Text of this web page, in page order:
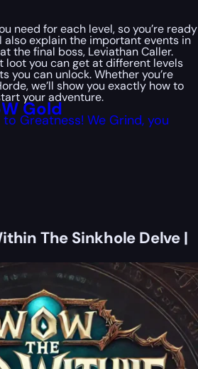
need for each level, so you’re ready
also explain the important events in
the final boss, Leviathan Caller.
loot you can get at different levels
you can unlock. Whether you’re
we’ll show you exactly how to
your adventure.
Gold
Greatness! We Grind, you
The Sinkhole Delve |